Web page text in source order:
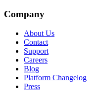
Company
About Us
Contact
Support
Careers
Blog
Platform Changelog
Press